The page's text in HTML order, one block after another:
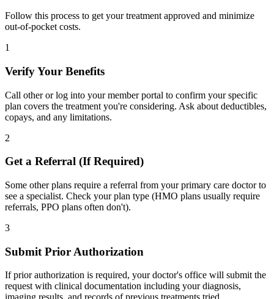
Follow this process to get your treatment approved and minimize
out-of-pocket costs.
1
Verify Your Benefits
Call other or log into your member portal to confirm your specific
plan covers the treatment you're considering. Ask about deductibles,
copays, and any limitations.
2
Get a Referral (If Required)
Some other plans require a referral from your primary care doctor to
see a specialist. Check your plan type (HMO plans usually require
referrals, PPO plans often don't).
3
Submit Prior Authorization
If prior authorization is required, your doctor's office will submit the
request with clinical documentation including your diagnosis,